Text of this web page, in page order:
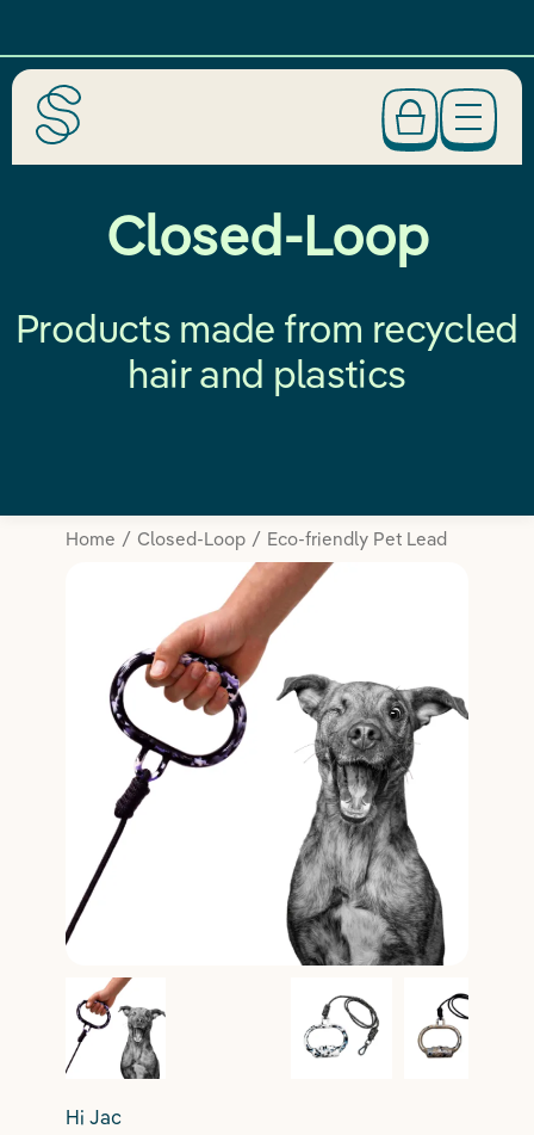
Salon Essentials
Member Exclusive
Hair
Beauty
Lifestyle
Closed-Loop
Products made from recycled
hair and plastics
Home Closed-Loop Eco-friendly Pet Lead
Hi Jac